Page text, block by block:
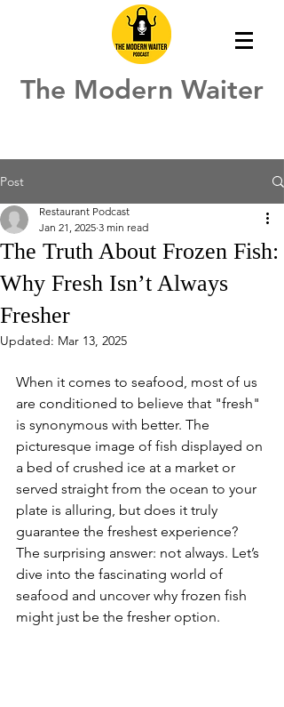
The Modern Waiter
Post
The Truth About Frozen Fish:
Why Fresh Isn’t Always
Fresher
Restaurant Podcast
Jan 21, 2025 3 min read
Updated: Mar 13, 2025
When it comes to seafood, most of us
are conditioned to believe that "fresh"
is synonymous with better. The
picturesque image of fish displayed on
a bed of crushed ice at a market or
served straight from the ocean to your
plate is alluring, but does it truly
guarantee the freshest experience?
The surprising answer: not always. Let’s
dive into the fascinating world of
seafood and uncover why frozen fish
might just be the fresher option.